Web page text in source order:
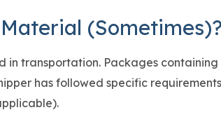
(Sometimes)?
in transportation. Packages containing
has followed specific